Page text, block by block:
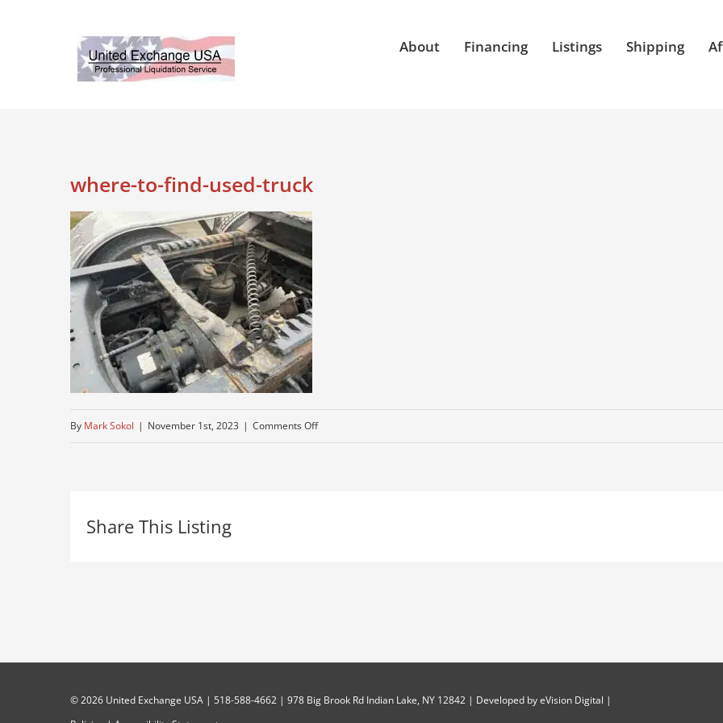
About Financing Listings Shipping
where-to-find-used-truck
By Mark Sokol | November 1st, 2023 | Comments Offon
Share This Listing
©2026 United Exchange USA | 518-588-4662 | 978 Big Brook Rd Indian Lake, NY 12842 | Developed byeVision Digital |